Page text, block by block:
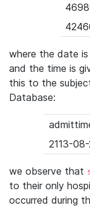
where the date
and the time is
this to the
Database:
2113-
we observe that
to their only
occurred during